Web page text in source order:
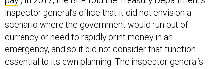
inspector general’s office that it did not envision a
scenario where the government would run out of
currency or need to rapidly print money in an
emergency, and so it did not consider that function
essential to its own planning. The inspector general’s